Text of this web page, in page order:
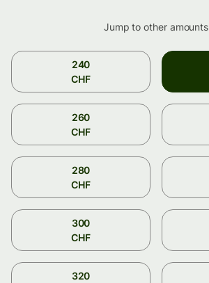
Jump to other amounts
240
CHF
260
CHF
280
CHF
300
CHF
320